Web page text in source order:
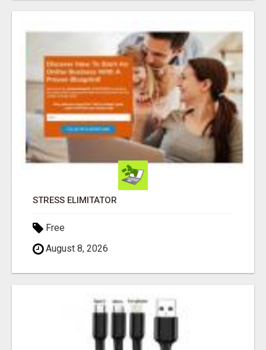
STRESS ELIMITATOR
Free
August 8, 2026